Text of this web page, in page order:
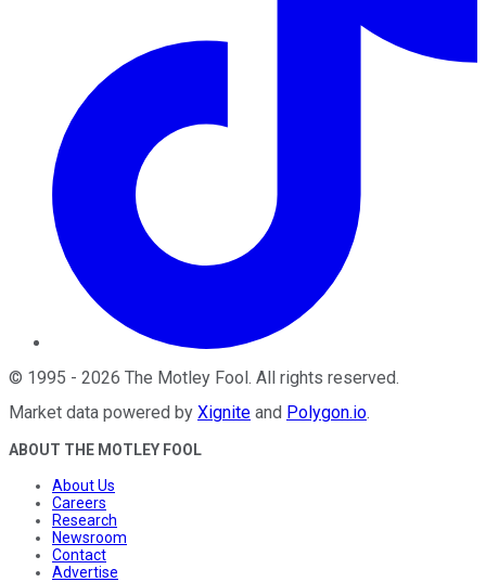
© 1995 - 2026 The Motley Fool. All rights reserved.
Market data powered by Xignite and Polygon.io.
ABOUT THE MOTLEY FOOL
About Us
Careers
Research
Newsroom
Contact
Advertise